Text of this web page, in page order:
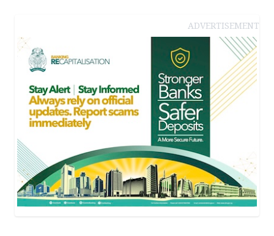
ADVERTISEMENT